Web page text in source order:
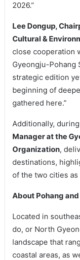
2026.”
Lee Dongup,
Cultural &
close cooperation
Gyeongju-Pohang
strategic edition
beginning of
gathered here.”
Additionally,
Manager at the
Organization,
destinations,
of the two cities
About Pohang
Located in
do, or North
landscape that
coastal areas, as